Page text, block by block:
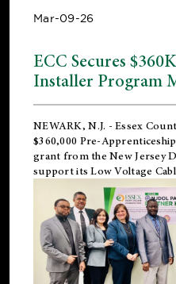
Mar-09-26
ECC Secures
Installer Program
NEWARK, N.J. - Essex
$360,000 Pre-
grant from the New Jersey
support its Low Voltage